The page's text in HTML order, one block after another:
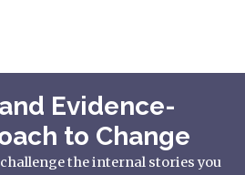
Evidence-
to Change
the internal stories you